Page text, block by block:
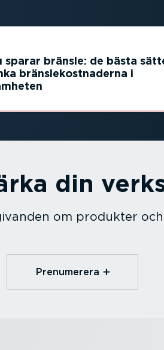
sparar bränsle: de bästa
bränsle­kostnaderna i
din
om produkter
Prenumerera